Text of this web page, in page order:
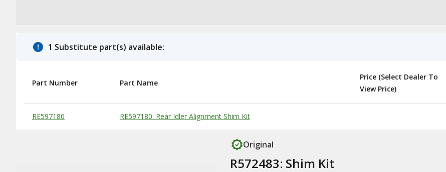
1 Substitute part(s) available:
Substitute Products Table
Part Number Part Name
Price (Select Dealer To
View Price)
RE597180 RE597180: Rear Idler Alignment Shim Kit
Original
R572483: Shim Kit